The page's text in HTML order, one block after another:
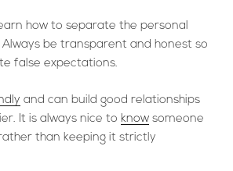
how to separate the personal
be transparent and honest so
false expectations.
and can build good relationships
It is always nice to know someone
than keeping it strictly